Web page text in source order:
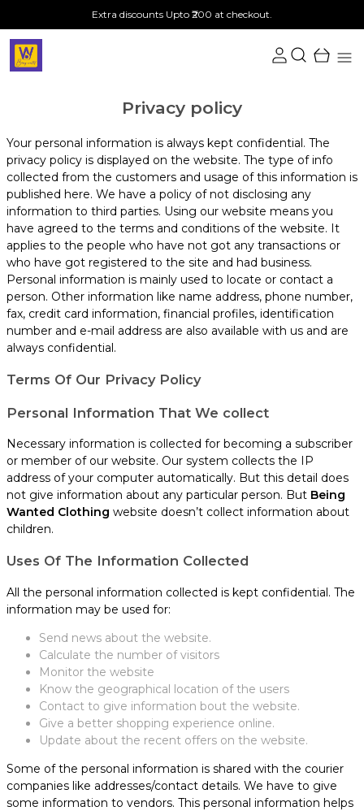
Extra discounts Upto ₹200 at checkout.
Privacy policy
Your personal information is always kept confidential. The
privacy policy is displayed on the website. The type of info
collected from the customers and usage of this information is
published here. We have a policy of not disclosing any
information to third parties. Using our website means you
have agreed to the terms and conditions of the website. It
applies to the people who have not got any transactions or
who have got registered to the site and had business.
Personal information is mainly used to locate or contact a
person. Other information like name address, phone number,
fax, credit card information, financial profiles, identification
number and e-mail address are also available with us and are
always confidential.
Terms Of Our Privacy Policy
Personal Information That We collect
Necessary information is collected for becoming a subscriber
or member of our website. Our system collects the IP
address of your computer automatically. But this detail does
not give information about any particular person. But Being
Wanted Clothing website doesn’t collect information about
children.
Uses Of The Information Collected
All the personal information collected is kept confidential. The
information may be used for:
Send news about the website.
Calculate the number of visitors
Monitor the website
Know the geographical location of the users
Contact to give information bout the website.
Give a better shopping experience online.
Update about the recent offers on the website.
Some of the personal information is shared with the courier
companies like addresses/contact details. We have to give
some information to vendors. This personal information helps